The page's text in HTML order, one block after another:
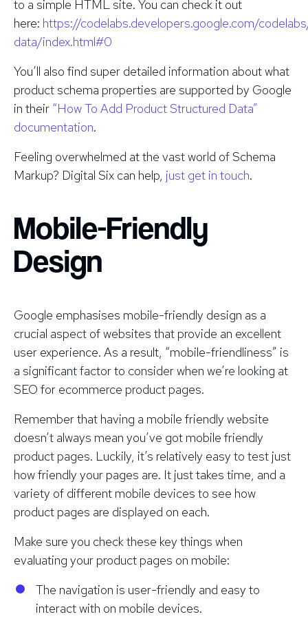
to a simple HTML site. You can check it out
here: https://codelabs.developers.google.com/
data/index.html#0
You’ll also find super detailed information about what
product schema properties are supported by Google
in their “How To Add Product Structured Data”
documentation.
Feeling overwhelmed at the vast world of Schema
Markup? Digital Six can help, just get in touch.
Mobile-Friendly
Design
Google emphasises mobile-friendly design as a
crucial aspect of websites that provide an excellent
user experience. As a result, “mobile-friendliness” is
a significant factor to consider when we’re looking at
SEO for ecommerce product pages.
Remember that having a mobile friendly website
doesn’t always mean you’ve got mobile friendly
product pages. Luckily, it’s relatively easy to test just
how friendly your pages are. It just takes time, and a
variety of different mobile devices to see how
product pages are displayed on each.
Make sure you check these key things when
evaluating your product pages on mobile:
The navigation is user-friendly and easy to
interact with on mobile devices.